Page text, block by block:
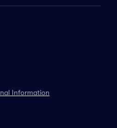
Information